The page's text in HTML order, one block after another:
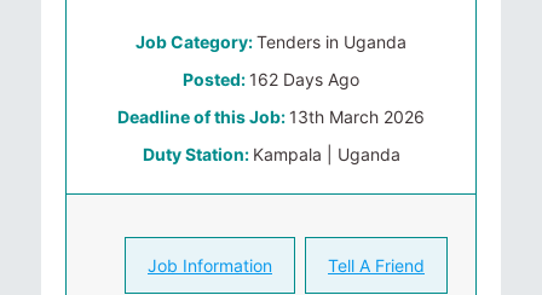
Job Category:Tenders in Uganda
Posted: 162 Days Ago
Deadline of this Job: 13th March 2026
Duty Station: Kampala | Uganda
Job Information Tell A Friend